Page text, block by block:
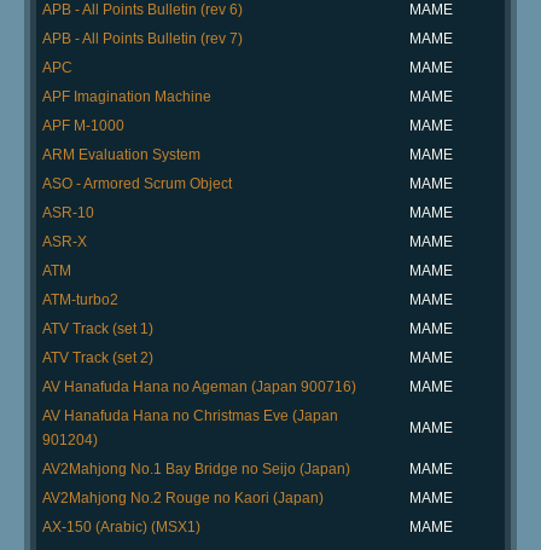
APB - All Points Bulletin (rev 6)
MAME
APB - All Points Bulletin (rev 7)
MAME
APC
MAME
APF Imagination Machine
MAME
APF M-1000
MAME
ARM Evaluation System
MAME
ASO - Armored Scrum Object
MAME
ASR-10
MAME
ASR-X
MAME
ATM
MAME
ATM-turbo2
MAME
ATV Track (set 1)
MAME
ATV Track (set 2)
MAME
AV Hanafuda Hana no Ageman (Japan 900716)
MAME
AV Hanafuda Hana no Christmas Eve (Japan
901204)
MAME
AV2Mahjong No.1 Bay Bridge no Seijo (Japan)
MAME
AV2Mahjong No.2 Rouge no Kaori (Japan)
MAME
AX-150 (Arabic) (MSX1)
MAME